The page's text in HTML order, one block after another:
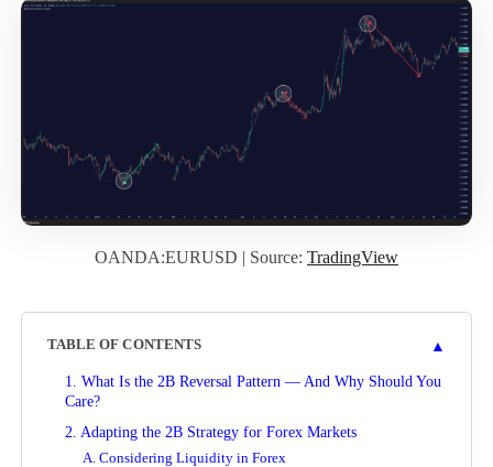
OANDA:EURUSD | Source: TradingView
TABLE OF CONTENTS ▲
1. What Is the 2B Reversal Pattern — And Why Should You
Care?
2. Adapting the 2B Strategy for Forex Markets
A. Considering Liquidity in Forex